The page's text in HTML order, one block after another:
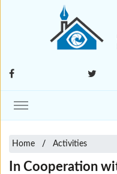
Home Activities
In Cooperation